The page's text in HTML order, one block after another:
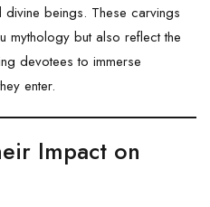
divine beings. These carvings
mythology but also reflect the
devotees to immerse
enter.
Impact on